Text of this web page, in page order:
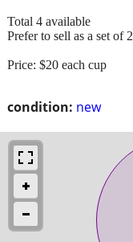
condition: new
Total 4 available
Prefer to sell as a set of 2
Price: $20 each cup